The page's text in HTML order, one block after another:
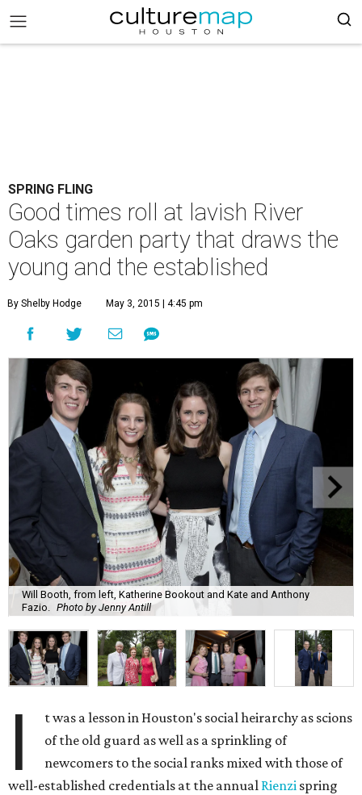
SPRING FLING
Good times roll at lavish River
Oaks garden party that draws the
young and the established
By Shelby Hodge May 3, 2015 | 4:45 pm
Will Booth, from left, Katherine Bookout and Kate and Anthony
Fazio.
Photo by Jenny Antill
I
t was a lesson in Houston's social heirarchy as scions
of the old guard as well as a sprinkling of
newcomers to the social ranks mixed with those of
well-established credentials at the annual Rienzi spring